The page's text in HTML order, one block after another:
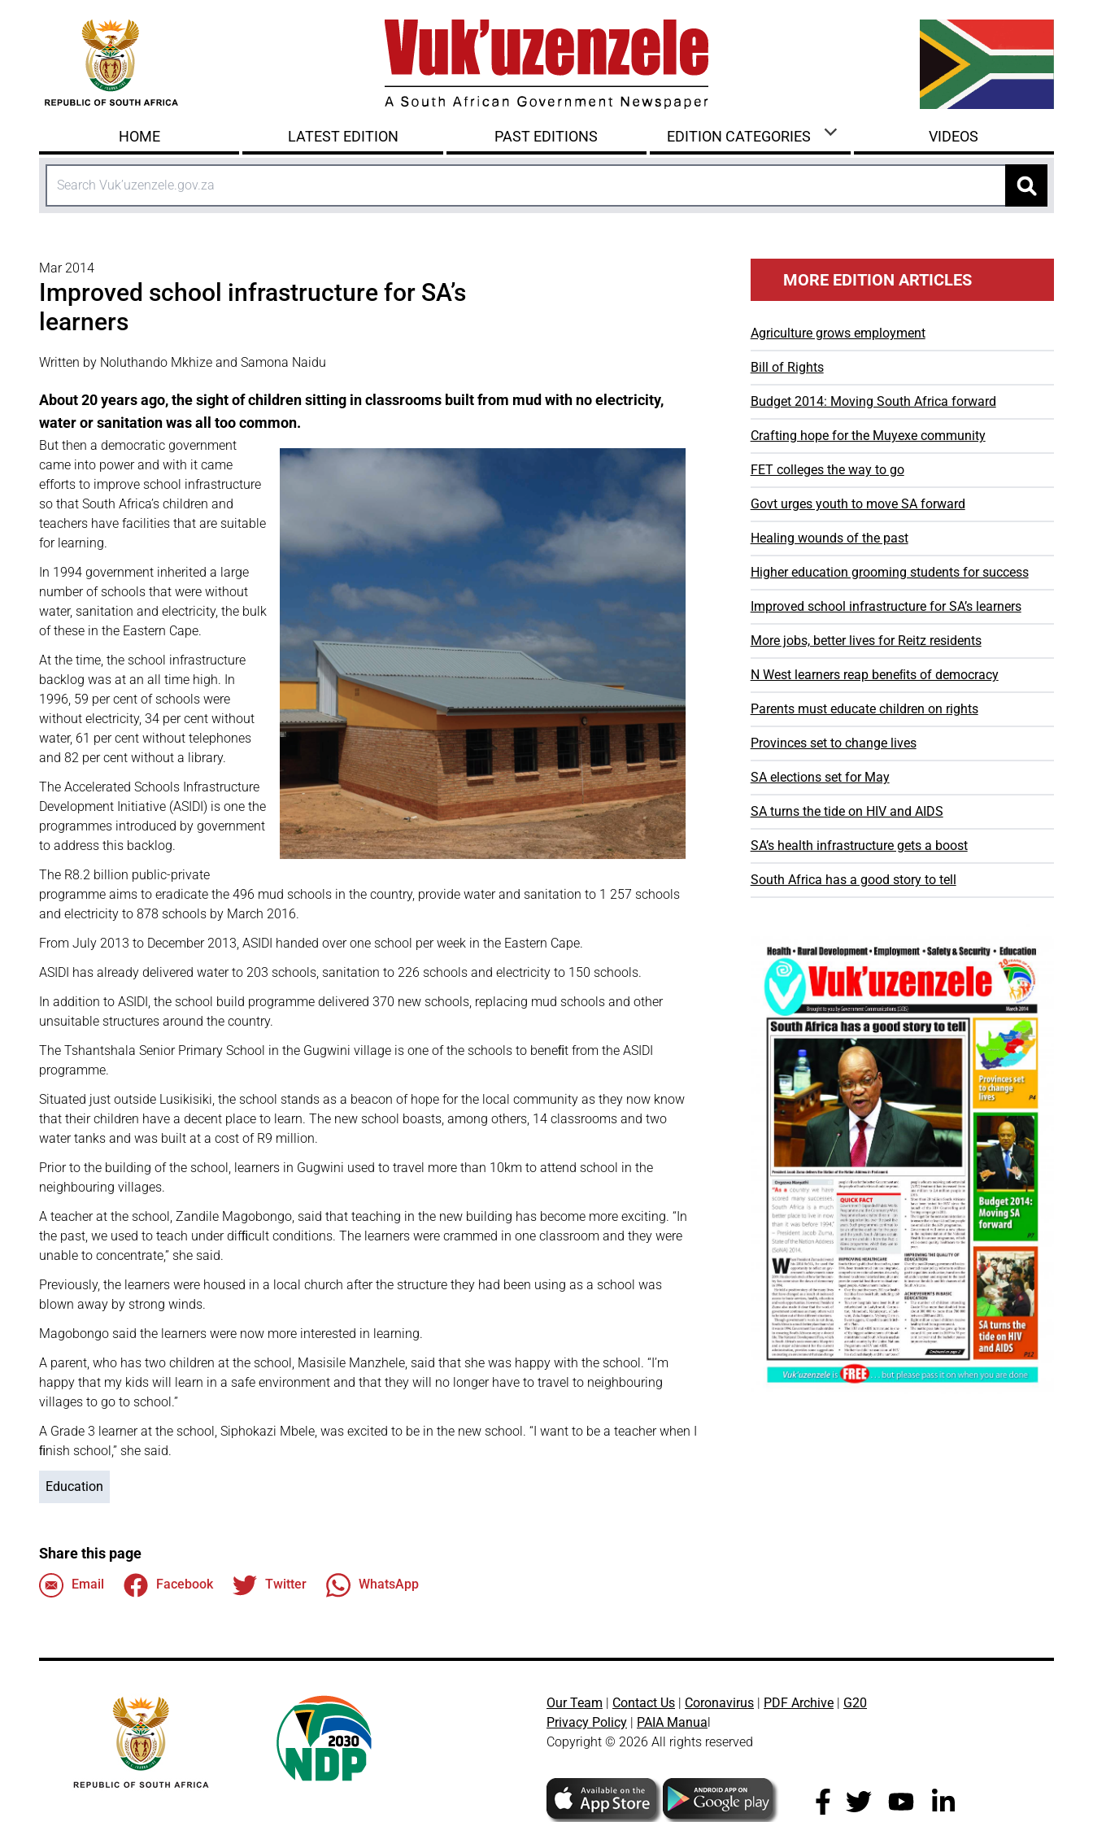
HOME LATEST EDITION PAST EDITIONS EDITION CATEGORIES VIDEOS
Mar 2014
Improved school infrastructure for SA’s
learners
Written by Noluthando Mkhize and Samona Naidu
About 20 years ago, the sight of children sitting in classrooms built from mud with no electricity,
water or sanitation was all too common.
But then a democratic government
came into power and with it came
efforts to improve school infrastructure
so that South Africa’s children and
teachers have facilities that are suitable
for learning.
In 1994 government inherited a large
number of schools that were without
water, sanitation and electricity, the bulk
of these in the Eastern Cape.
At the time, the school infrastructure
backlog was at an all time high. In
1996, 59 per cent of schools were
without electricity, 34 per cent without
water, 61 per cent without telephones
and 82 per cent without a library.
The Accelerated Schools Infrastructure
Development Initiative (ASIDI) is one the
programmes introduced by government
to address this backlog.
The R8.2 billion public-private
programme aims to eradicate the 496 mud schools in the country, provide water and sanitation to 1 257 schools
and electricity to 878 schools by March 2016.
From July 2013 to December 2013, ASIDI handed over one school per week in the Eastern Cape.
ASIDI has already delivered water to 203 schools, sanitation to 226 schools and electricity to 150 schools.
In addition to ASIDI, the school build programme delivered 370 new schools, replacing mud schools and other
unsuitable structures around the country.
The Tshantshala Senior Primary School in the Gugwini village is one of the schools to beneﬁt from the ASIDI
programme.
Situated just outside Lusikisiki, the school stands as a beacon of hope for the local community as they now know
that their children have a decent place to learn. The new school boasts, among others, 14 classrooms and two
water tanks and was built at a cost of R9 million.
Prior to the building of the school, learners in Gugwini used to travel more than 10km to attend school in the
neighbouring villages.
A teacher at the school, Zandile Magobongo, said that teaching in the new building has become more exciting. “In
the past, we used to teach under difﬁcult conditions. The learners were crammed in one classroom and they were
unable to concentrate,” she said.
Previously, the learners were housed in a local church after the structure they had been using as a school was
blown away by strong winds.
Magobongo said the learners were now more interested in learning.
A parent, who has two children at the school, Masisile Manzhele, said that she was happy with the school. “I’m
happy that my kids will learn in a safe environment and that they will no longer have to travel to neighbouring
villages to go to school.”
A Grade 3 learner at the school, Siphokazi Mbele, was excited to be in the new school. “I want to be a teacher when I
ﬁnish school,” she said.
Education
Share this page
Email Facebook Twitter WhatsApp
MORE EDITION ARTICLES
Agriculture grows employment
Bill of Rights
Budget 2014: Moving South Africa forward
Crafting hope for the Muyexe community
FET colleges the way to go
Govt urges youth to move SA forward
Healing wounds of the past
Higher education grooming students for success
Improved school infrastructure for SA’s learners
More jobs, better lives for Reitz residents
N West learners reap beneﬁts of democracy
Parents must educate children on rights
Provinces set to change lives
SA elections set for May
SA turns the tide on HIV and AIDS
SA’s health infrastructure gets a boost
South Africa has a good story to tell
Our Team Contact Us Coronavirus PDF Archive
G20
Privacy Policy
PAIA Manua
Copyright © 2026 All rights reserved